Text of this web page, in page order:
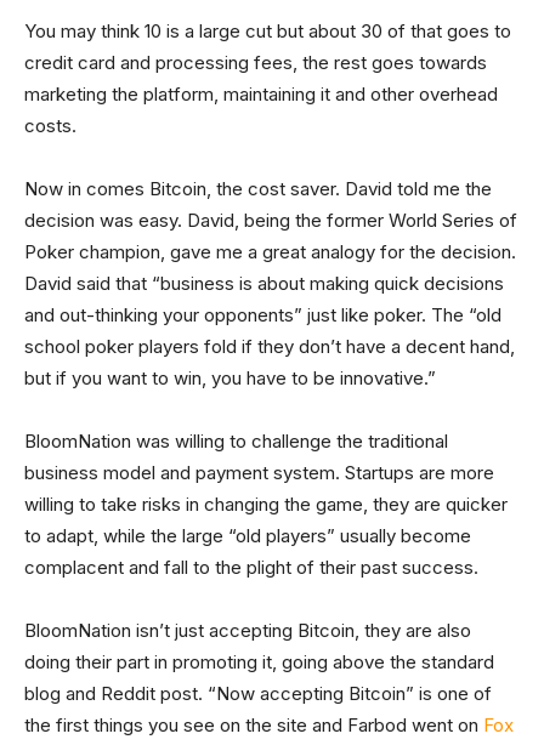
You may think 10 is a large cut but about 30 of that goes to
credit card and processing fees, the rest goes towards
marketing the platform, maintaining it and other overhead
costs.
Now in comes Bitcoin, the cost saver. David told me the
decision was easy. David, being the former World Series of
Poker champion, gave me a great analogy for the decision.
David said that “business is about making quick decisions
and out-thinking your opponents” just like poker. The “old
school poker players fold if they don’t have a decent hand,
but if you want to win, you have to be innovative.”
BloomNation was willing to challenge the traditional
business model and payment system. Startups are more
willing to take risks in changing the game, they are quicker
to adapt, while the large “old players” usually become
complacent and fall to the plight of their past success.
BloomNation isn’t just accepting Bitcoin, they are also
doing their part in promoting it, going above the standard
blog and Reddit post. “Now accepting Bitcoin” is one of
the first things you see on the site and Farbod went on Fox